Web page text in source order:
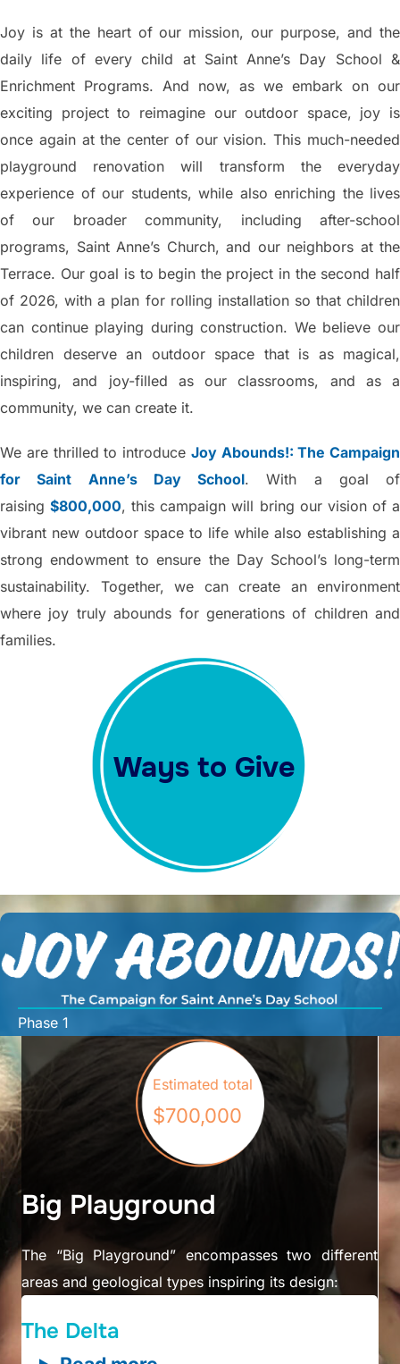
Joy is at the heart of our mission, our purpose, and the
daily life of every child at Saint Anne’s Day School &
Enrichment Programs. And now, as we embark on our
exciting project to reimagine our outdoor space, joy is
once again at the center of our vision. This much-needed
playground renovation will transform the everyday
experience of our students, while also enriching the lives
of our broader community, including after-school
programs, Saint Anne’s Church, and our neighbors at the
Terrace. Our goal is to begin the project in the second half
of 2026, with a plan for rolling installation so that children
can continue playing during construction. We believe our
children deserve an outdoor space that is as magical,
inspiring, and joy-filled as our classrooms, and as a
community, we can create it.
We are thrilled to introduce Joy Abounds!: The Campaign
for Saint Anne’s Day School. With a goal of
raising$800,000, this campaign will bring our vision of a
vibrant new outdoor space to life while also establishing a
strong endowment to ensure the Day School’s long-term
sustainability. Together, we can create an environment
where joy truly abounds for generations of children and
families.
Ways to Give
Phase 1
Estimated total
$700,000
Big Playground
The “Big Playground” encompasses two different
areas and geological types inspiring its design:
The Delta